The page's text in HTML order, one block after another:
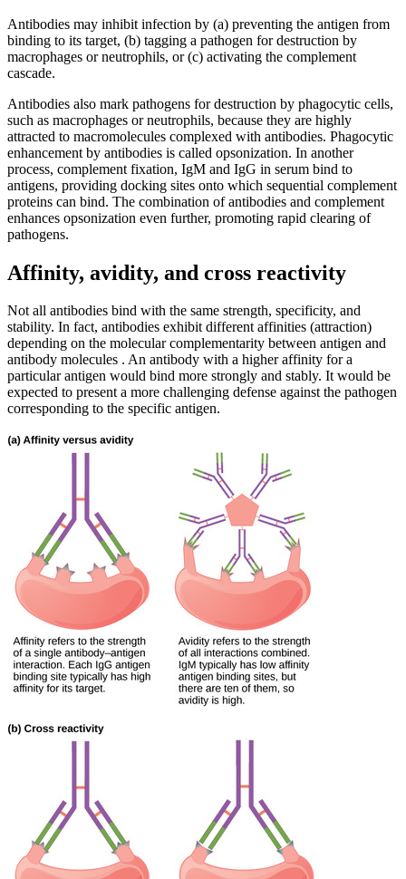
Antibodies may inhibit infection by (a) preventing the antigen from
binding to its target, (b) tagging a pathogen for destruction by
macrophages or neutrophils, or (c) activating the complement
cascade.
Antibodies also mark pathogens for destruction by phagocytic cells,
such as macrophages or neutrophils, because they are highly
attracted to macromolecules complexed with antibodies. Phagocytic
enhancement by antibodies is called opsonization. In another
process, complement fixation, IgM and IgG in serum bind to
antigens, providing docking sites onto which sequential complement
proteins can bind. The combination of antibodies and complement
enhances opsonization even further, promoting rapid clearing of
pathogens.
Affinity, avidity, and cross reactivity
Not all antibodies bind with the same strength, specificity, and
stability. In fact, antibodies exhibit different affinities (attraction)
depending on the molecular complementarity between antigen and
antibody molecules . An antibody with a higher affinity for a
particular antigen would bind more strongly and stably. It would be
expected to present a more challenging defense against the pathogen
corresponding to the specific antigen.